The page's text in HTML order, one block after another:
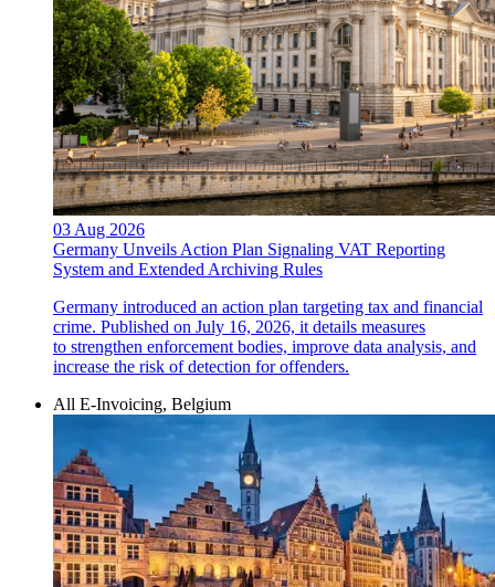
03 Aug 2026
Germany Unveils Action Plan Signaling VAT Reporting
System and Extended Archiving Rules
Germany introduced an action plan targeting tax and financial
crime. Published on July 16, 2026, it details measures
to strengthen enforcement bodies, improve data analysis, and
increase the risk of detection for offenders.
All E-Invoicing, Belgium